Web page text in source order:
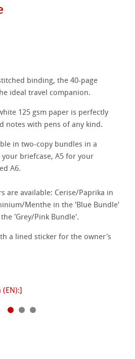
binding, the 40-page
ideal travel companion.
125 gsm paper is perfectly
notes with pens of any kind.
in two-copy bundles in a
briefcase, A5 for your
A6.
are available: Cerise/Paprika in
Menthe in the 'Blue Bundle'
'Grey/Pink Bundle'.
a lined sticker for the owner's